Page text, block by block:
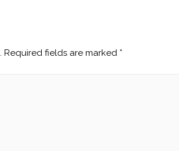
Required fields are marked *